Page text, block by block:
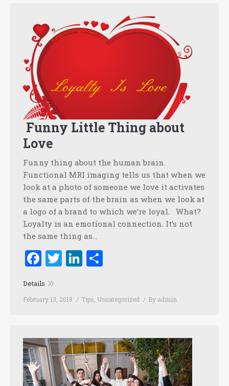
Funny Little Thing about
Love
Funny thing about the human brain.
Functional MRI imaging tells us that when we
look at a photo of someone we love it activates
the same parts of the brain as when we look at
a logo of a brand to which we’re loyal. What?
Loyalty is an emotional connection. It’s not
the same thing as…
Facebook
TwitterLinkedIn
Details
February 13, 2018 Tips Uncategorized By admin